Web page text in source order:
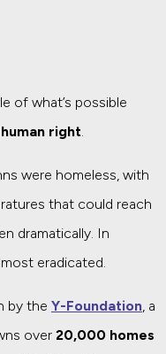
of what’s possible
right
were homeless, with
that could reach
dramatically. In
eradicated.
by the Y-Foundation , a
over 20,000 homes